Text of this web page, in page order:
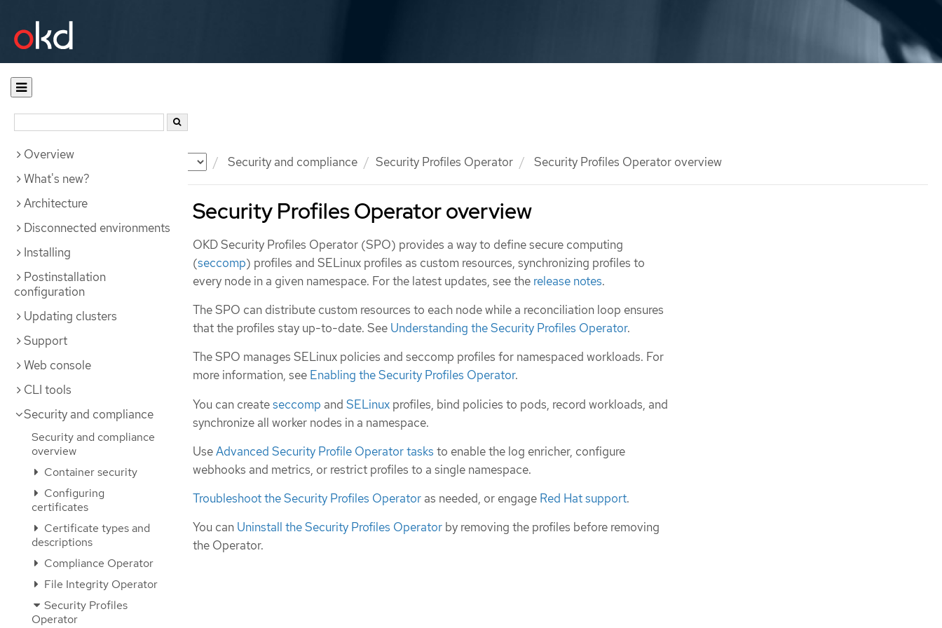
Documentation Security and compliance Security Profiles Operator Security Profiles Operator overview
Overview
What's new?
Architecture
Disconnected environments
Installing
Postinstallation
configuration
Updating clusters
Support
Web console
CLI tools
Security and compliance
Security and compliance
overview
Container security
Configuring
certificates
Certificate types and
descriptions
Compliance Operator
File Integrity Operator
Security Profiles
Operator
Security Profiles Operator overview
OKD Security Profiles Operator (SPO) provides a way to define secure computing
(seccomp) profiles and SELinux profiles as custom resources, synchronizing profiles to
every node in a given namespace. For the latest updates, see the release notes.
The SPO can distribute custom resources to each node while a reconciliation loop ensures
that the profiles stay up-to-date. See Understanding the Security Profiles Operator.
The SPO manages SELinux policies and seccomp profiles for namespaced workloads. For
more information, see Enabling the Security Profiles Operator.
You can createseccomp and SELinux profiles, bind policies to pods, record workloads, and
synchronize all worker nodes in a namespace.
UseAdvanced Security Profile Operator tasks to enable the log enricher, configure
webhooks and metrics, or restrict profiles to a single namespace.
Troubleshoot the Security Profiles Operator as needed, or engage Red Hat support.
You can Uninstall the Security Profiles Operator by removing the profiles before removing
the Operator.